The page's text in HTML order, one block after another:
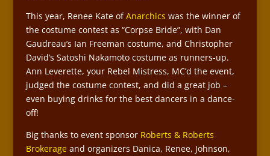
This year, Renee Kate ofAnarchics was the winner of
the costume contest as “Corpse Bride”, with Dan
Gaudreau’s Ian Freeman costume, and Christopher
David’s Satoshi Nakamoto costume as runners-up.
Ann Leverette, your Rebel Mistress, MC’d the event,
judged the costume contest, and did a great job –
even buying drinks for the best dancers in a dance-
off!
Big thanks to event sponsor Roberts & Roberts
Brokerageand organizers Danica, Renee, Johnson,